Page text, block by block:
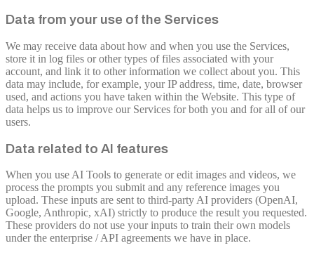
Data from your use of the Services
We may receive data about how and when you use the Services,
store it in log files or other types of files associated with your
account, and link it to other information we collect about you. This
data may include, for example, your IP address, time, date, browser
used, and actions you have taken within the Website. This type of
data helps us to improve our Services for both you and for all of our
users.
Data related to AI features
When you use AI Tools to generate or edit images and videos, we
process the prompts you submit and any reference images you
upload. These inputs are sent to third-party AI providers (OpenAI,
Google, Anthropic, xAI) strictly to produce the result you requested.
These providers do not use your inputs to train their own models
under the enterprise / API agreements we have in place.